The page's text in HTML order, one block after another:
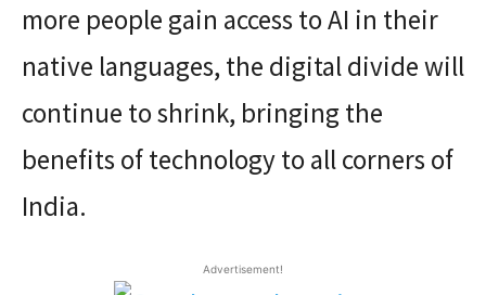
more people gain access to AI in their
native languages, the digital divide will
continue to shrink, bringing the
benefits of technology to all corners of
India.
Advertisement!